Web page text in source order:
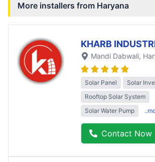
More installers from Haryana
KHARB
Mandi Dabwali,
Solar Panel
Solar
Rooftop Solar System
Solar Water Pump
Contact Now